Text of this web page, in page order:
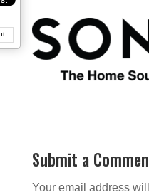
Submit a
Your email address